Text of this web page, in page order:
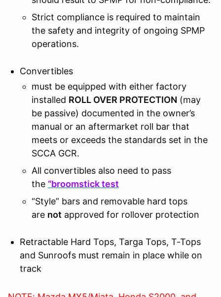
Strict compliance is required to maintain
the safety and integrity of ongoing SPMP
operations.
Convertibles
must be equipped with either factory
installed ROLL OVER PROTECTION (may
be passive) documented in the owner’s
manual or an aftermarket roll bar that
meets or exceeds the standards set in the
SCCA GCR.
All convertibles also need to pass
the “broomstick test
“Style” bars and removable hard tops
are not approved for rollover protection
Retractable Hard Tops, Targa Tops, T-Tops
and Sunroofs must remain in place while on
track